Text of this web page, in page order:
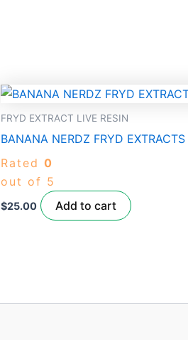
FRYD EXTRACT LIVE RESIN
BANANA NERDZ FRYD EXTRACTS
Rated 0
out of 5
$25.00 Add to cart